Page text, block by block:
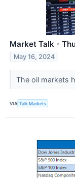
Market Talk -
May 16, 2024
The oil markets
VIA Talk Markets